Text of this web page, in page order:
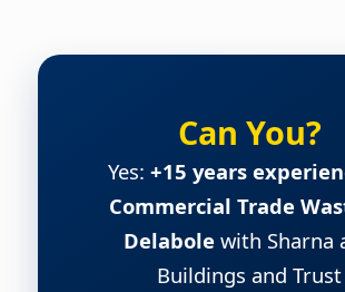
Can You?
Yes: +15 years
Commercial Trade
Delabole with Sharna
Buildings and Trust